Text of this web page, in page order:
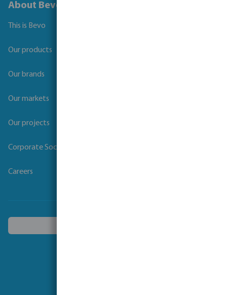
About Bevo
This is Bevo
Our products
Our brands
Our markets
Our projects
Corporate Social Responsibility
Careers